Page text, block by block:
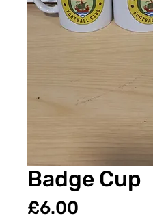
Badge Cup
£6.00